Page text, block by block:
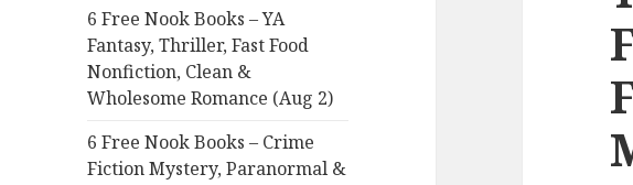
o
r
:
6 Free Nook Books – YA
Fantasy, Thriller, Fast Food
Nonfiction, Clean &
Wholesome Romance (Aug 2)
6 Free Nook Books – Crime
Fiction Mystery, Paranormal &